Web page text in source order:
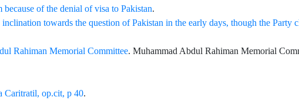
of the denial of visa to Pakistan.
towards the question of Pakistan in the early days, though the Party
Rahiman Memorial Committee. Muhammad Abdul Rahiman Memorial
Caritratil, op.cit, p 40.